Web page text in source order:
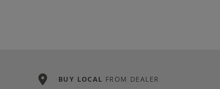
BUY LOCAL FROM DEALER